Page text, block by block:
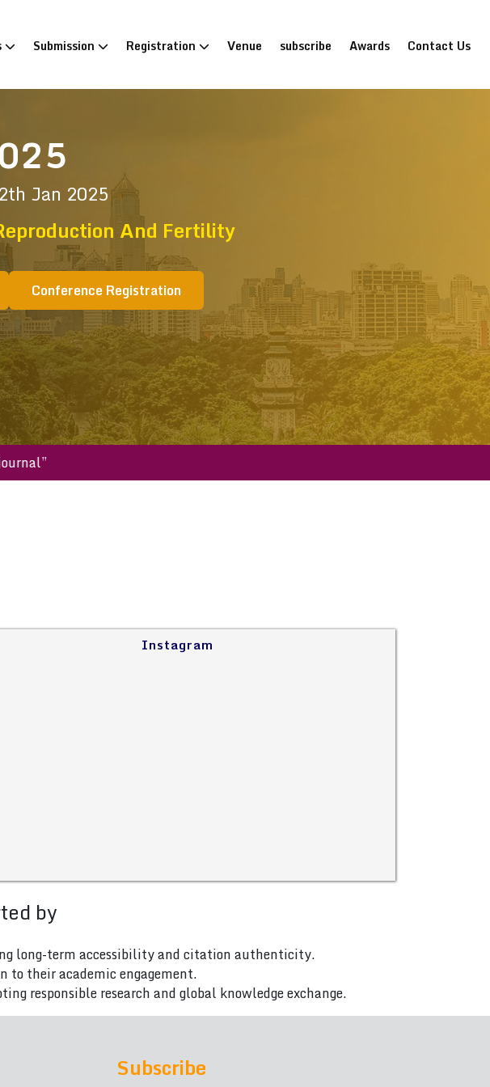
Submission Registration Venue subscribe Awards Contact Us
Jan 2025
And Fertility
Conference Registration
journal”
Instagram
by
long-term accessibility and citation authenticity.
to their academic engagement.
responsible research and global knowledge exchange.
Subscribe